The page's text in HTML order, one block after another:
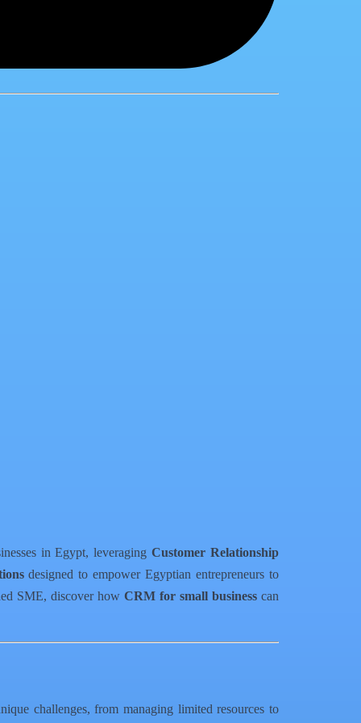
in Egypt, leveragingCustomer Relationship
designed to empower Egyptian entrepreneurs to
SME, discover howCRM for small business can
challenges, from managing limited resources to